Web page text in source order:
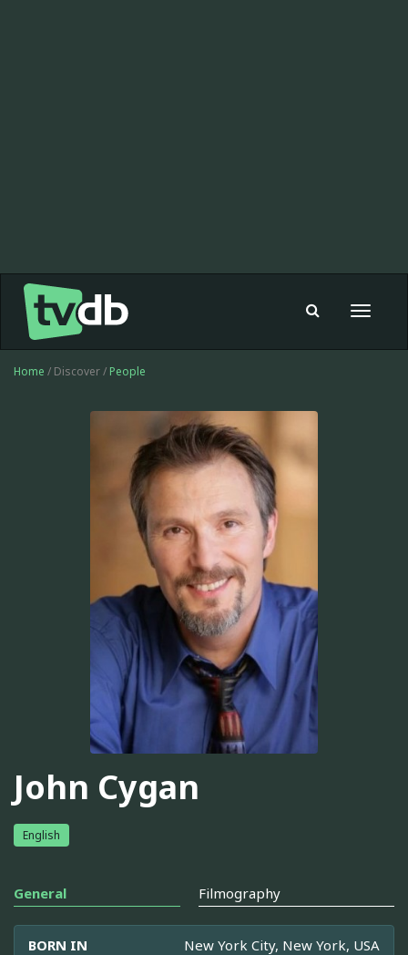
Toggle
Home / Discover / People
John Cygan
English
General Filmography
BORN IN New York City, New York, USA